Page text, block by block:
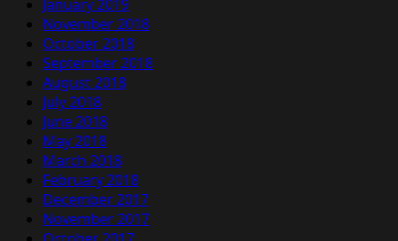
January 2019
November 2018
October 2018
September 2018
August 2018
July 2018
June 2018
May 2018
March 2018
February 2018
December 2017
November 2017